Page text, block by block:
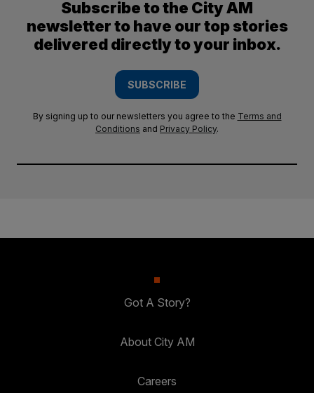
Subscribe to the City AM
newsletter to have our top stories
delivered directly to your inbox.
SUBSCRIBE
By signing up to our newsletters you agree to the Terms and
Conditions and Privacy Policy.
Got A Story?
About City AM
Careers